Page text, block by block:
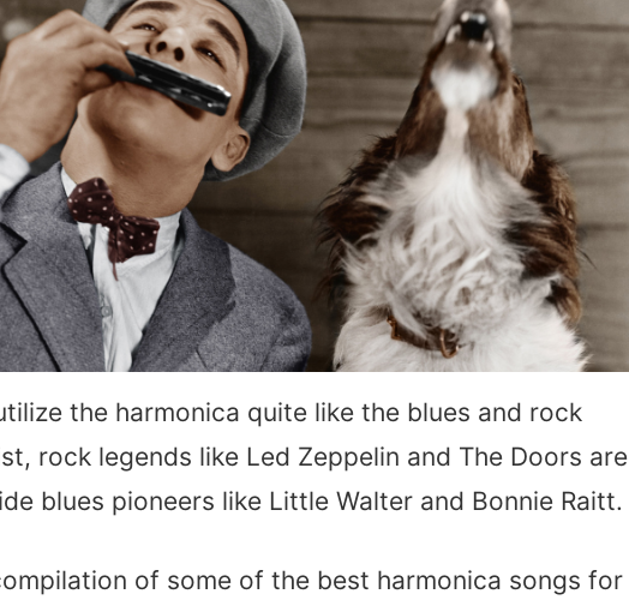
the harmonica quite like the blues and rock
rock legends like Led Zeppelin and The Doors are
blues pioneers like Little Walter and Bonnie Raitt.
of some of the best harmonica songs for